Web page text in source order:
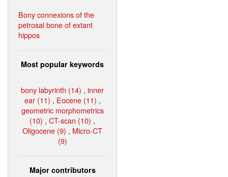
Bony connexions of the
petrosal bone of extant
hippos
Most popular keywords
bony labyrinth (14) , inner
ear (11) , Eocene (11) ,
geometric morphometrics
(10) , CT-scan (10) ,
Oligocene (9) , Micro-CT
(9)
Major contributors